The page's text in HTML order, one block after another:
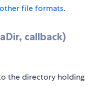
file formats.
callback)
the directory holding